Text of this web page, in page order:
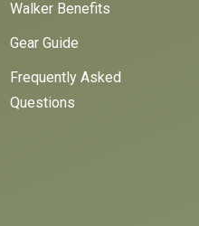
Walker Benefits
Gear Guide
Frequently Asked
Questions